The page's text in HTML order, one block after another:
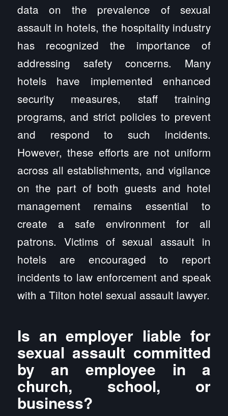
data on the prevalence of sexual
assault in hotels, the hospitality industry
has recognized the importance of
addressing safety concerns. Many
hotels have implemented enhanced
security measures, staff training
programs, and strict policies to prevent
and respond to such incidents.
However, these efforts are not uniform
across all establishments, and vigilance
on the part of both guests and hotel
management remains essential to
create a safe environment for all
patrons. Victims of sexual assault in
hotels are encouraged to report
incidents to law enforcement and speak
with a Tilton hotel sexual assault lawyer.
Is an employer liable for
sexual assault committed
by an employee in a
church, school, or
business?